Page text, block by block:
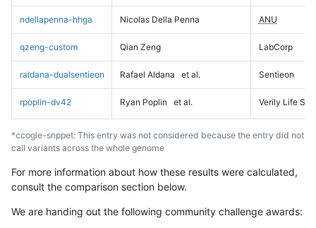
ndellapenna-hhga Nicolas Della Penna ANU
qzeng-custom Qian Zeng LabCorp
raldana-dualsentieon Rafael Aldana et al. Sentieon
rpoplin-dv42 Ryan Poplin et al. Verily Life
*ccogle-snppet: This entry was not considered because the entry did not
call variants across the whole genome
For more information about how these results were calculated,
consult the comparison section below.
We are handing out the following community challenge awards: